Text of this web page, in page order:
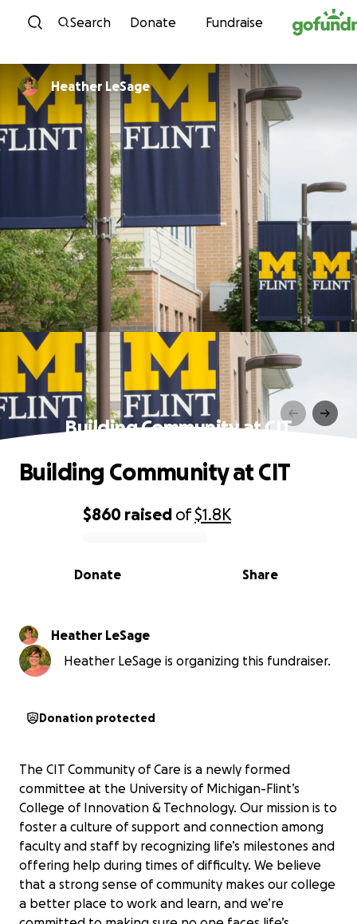
Skip to content
Search Donate Fundraise
Heather LeSage
Building Community at CIT
0% complete
$860 raised of$1.8K
Share
Donate
Building Community at CIT
Heather LeSage
Heather LeSage is organizing this fundraiser.
Donation protected
The CIT Community of Care is a newly formed
committee at the University of Michigan-Flint’s
College of Innovation & Technology. Our mission is to
foster a culture of support and connection among
faculty and staff by recognizing life’s milestones and
offering help during times of difficulty. We believe
that a strong sense of community makes our college
a better place to work and learn, and we’re